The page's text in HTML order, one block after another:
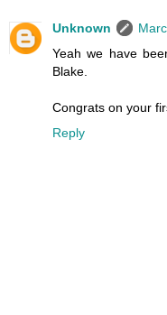
Unknown
Yeah we have
Blake.
Congrats on your
Reply